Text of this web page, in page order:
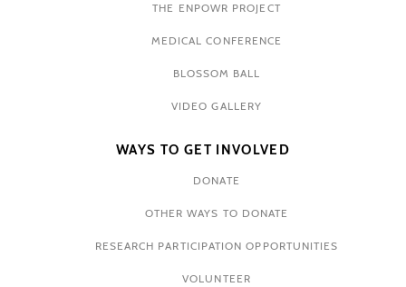
THE ENPOWR PROJECT
MEDICAL CONFERENCE
BLOSSOM BALL
VIDEO GALLERY
WAYS TO GET INVOLVED
DONATE
OTHER WAYS TO DONATE
RESEARCH PARTICIPATION OPPORTUNITIES
VOLUNTEER